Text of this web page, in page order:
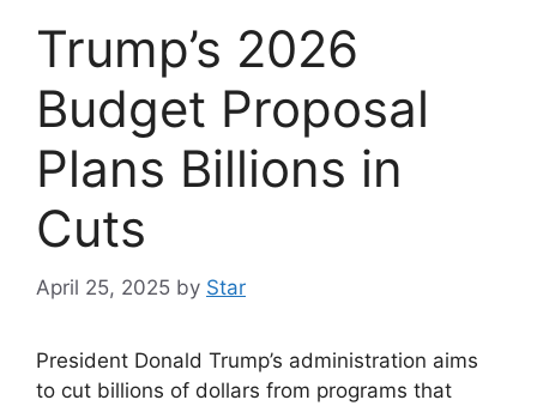
Trump’s 2026
Budget Proposal
Plans Billions in
Cuts
April 25, 2025 by Star
President Donald Trump’s administration aims
to cut billions of dollars from programs that